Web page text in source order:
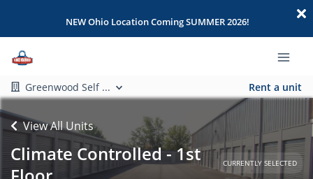
NEW Ohio Location Coming SUMMER 2026!
Greenwood Self ... Rent a unit
View All Units
Climate Controlled - 1st
CURRENTLY SELECTED